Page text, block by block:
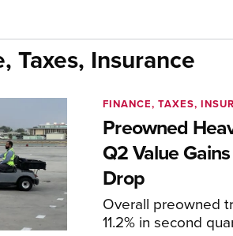
Taxes, Insurance
Preowned
Q2 Value
Drop
Overall preowned
11.2% in second
FINANCE, TAXES,